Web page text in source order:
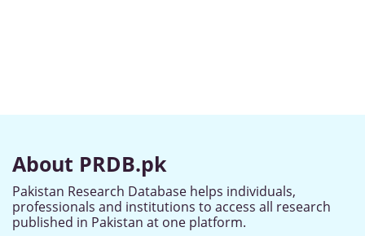
About PRDB.pk
Pakistan Research Database helps individuals,
professionals and institutions to access all research
published in Pakistan at one platform.